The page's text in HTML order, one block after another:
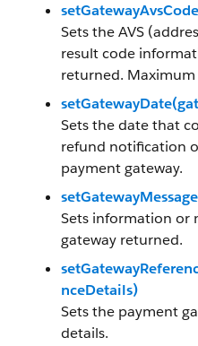
Sets the AVS
result code
returned.
Sets the date that
refund notification
payment gateway.
Sets information or
gateway returned.
nceDetails)
Sets the payment
details.